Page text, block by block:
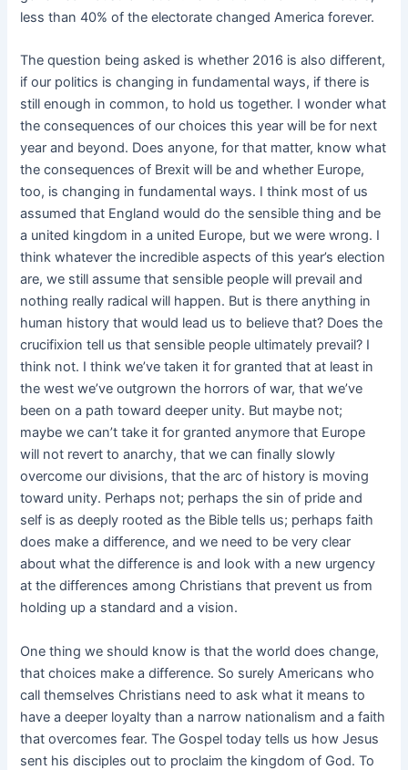
less than 40% of the electorate changed America forever.
The question being asked is whether 2016 is also different,
if our politics is changing in fundamental ways, if there is
still enough in common, to hold us together. I wonder what
the consequences of our choices this year will be for next
year and beyond. Does anyone, for that matter, know what
the consequences of Brexit will be and whether Europe,
too, is changing in fundamental ways. I think most of us
assumed that England would do the sensible thing and be
a united kingdom in a united Europe, but we were wrong. I
think whatever the incredible aspects of this year’s election
are, we still assume that sensible people will prevail and
nothing really radical will happen. But is there anything in
human history that would lead us to believe that? Does the
crucifixion tell us that sensible people ultimately prevail? I
think not. I think we’ve taken it for granted that at least in
the west we’ve outgrown the horrors of war, that we’ve
been on a path toward deeper unity. But maybe not;
maybe we can’t take it for granted anymore that Europe
will not revert to anarchy, that we can finally slowly
overcome our divisions, that the arc of history is moving
toward unity. Perhaps not; perhaps the sin of pride and
self is as deeply rooted as the Bible tells us; perhaps faith
does make a difference, and we need to be very clear
about what the difference is and look with a new urgency
at the differences among Christians that prevent us from
holding up a standard and a vision.
One thing we should know is that the world does change,
that choices make a difference. So surely Americans who
call themselves Christians need to ask what it means to
have a deeper loyalty than a narrow nationalism and a faith
that overcomes fear. The Gospel today tells us how Jesus
sent his disciples out to proclaim the kingdom of God. To